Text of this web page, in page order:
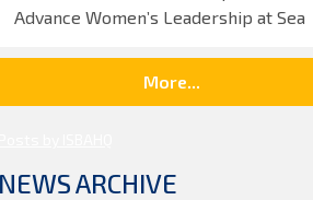
Advance Women’s Leadership at Sea
More...
NEWS ARCHIVE